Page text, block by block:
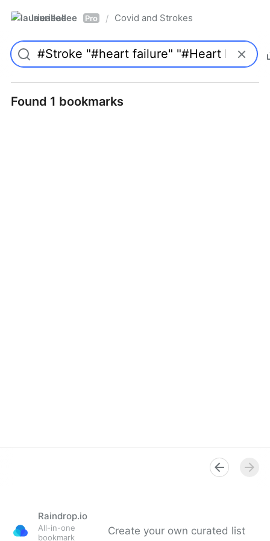
laurieallee Pro / Covid and Strokes
Found 1 bookmarks
Raindrop.io
All-in-one
bookmark
Create your own curated list